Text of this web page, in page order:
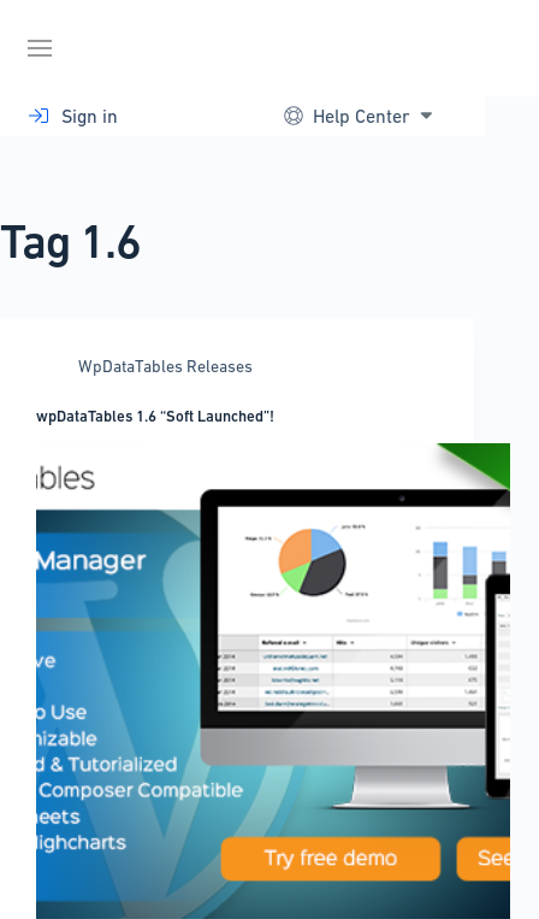
content
Sign in Help Center
Tag 1.6
WpDataTables Releases
wpDataTables 1.6 “Soft Launched”!